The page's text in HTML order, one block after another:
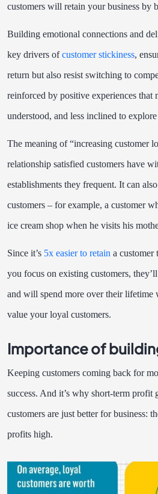
customers will retain your business by
Building emotional connections and
key drivers ofcustomer stickiness,
return but also resist switching to
reinforced by positive experiences that
understood, and less inclined to explore
The meaning of “increasing customer
relationship satisfied customers have
establishments they frequent. It can
customers – for example, a customer
ice cream shop when he visits his
Since it’s 5x easier to retain a customer
you focus on existing customers,
and will spend more over their lifetime
value your loyal customers.
Importance of
Keeping customers coming back for
success. And it’s why short-term profit
customers are just better for business:
profits high.